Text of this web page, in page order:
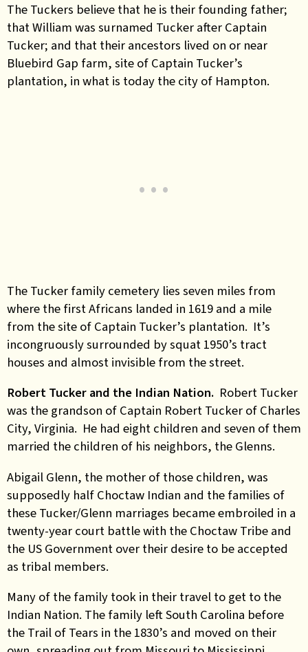
The Tuckers believe that he is their founding father;
that William was surnamed Tucker after Captain
Tucker; and that their ancestors lived on or near
Bluebird Gap farm, site of Captain Tucker’s
plantation, in what is today the city of Hampton.
The Tucker family cemetery lies seven miles from
where the first Africans landed in 1619 and a mile
from the site of Captain Tucker’s plantation. It’s
incongruously surrounded by squat 1950’s tract
houses and almost invisible from the street.
Robert Tucker and the Indian Nation. Robert Tucker
was the grandson of Captain Robert Tucker of Charles
City, Virginia. He had eight children and seven of them
married the children of his neighbors, the Glenns.
Abigail Glenn, the mother of those children, was
supposedly half Choctaw Indian and the families of
these Tucker/Glenn marriages became embroiled in a
twenty-year court battle with the Choctaw Tribe and
the US Government over their desire to be accepted
as tribal members.
Many of the family took in their travel to get to the
Indian Nation. The family left South Carolina before
the Trail of Tears in the 1830’s and moved on their